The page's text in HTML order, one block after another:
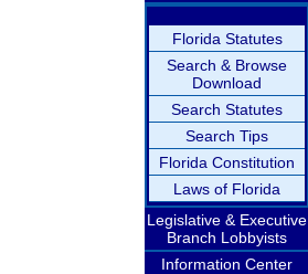
Florida Statutes
Search & Browse
Download
Search Statutes
Search Tips
Florida Constitution
Laws of Florida
Legislative & Executive
Branch Lobbyists
Information Center